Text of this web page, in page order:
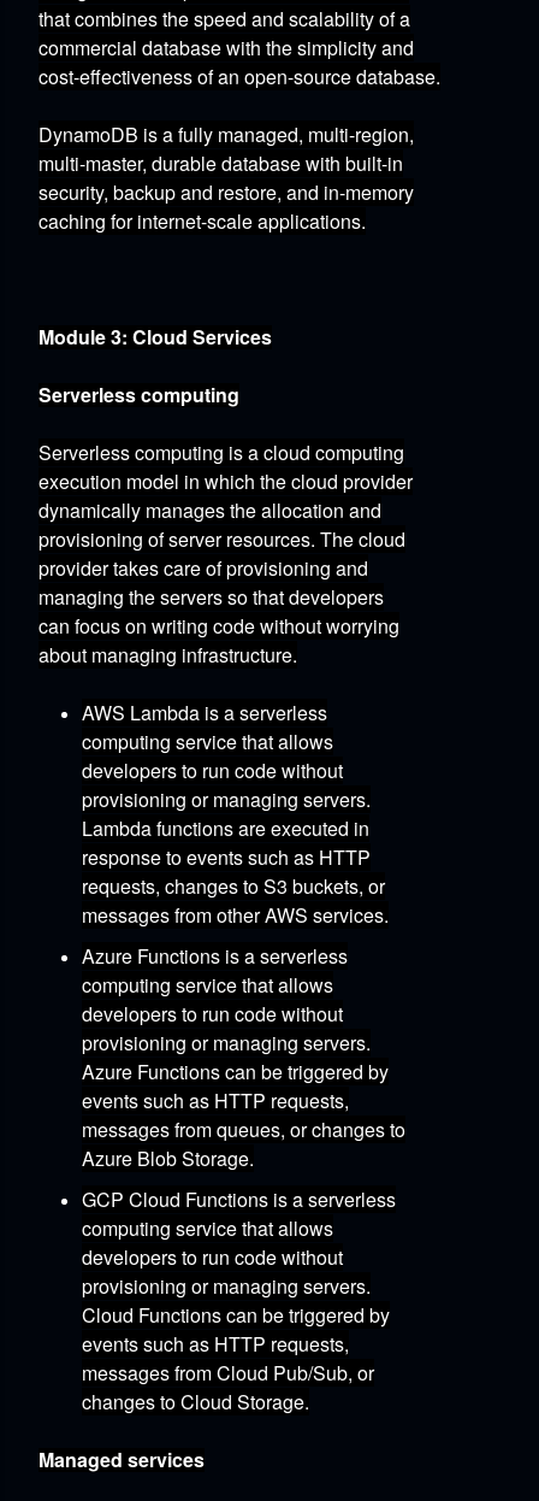
that combines the speed and scalability of a
commercial database with the simplicity and
cost-effectiveness of an open-source database.
DynamoDB is a fully managed, multi-region,
multi-master, durable database with built-in
security, backup and restore, and in-memory
caching for internet-scale applications.
Module 3: Cloud Services
Serverless computing
Serverless computing is a cloud computing
execution model in which the cloud provider
dynamically manages the allocation and
provisioning of server resources. The cloud
provider takes care of provisioning and
managing the serversso that developers
can focus on writing code without worrying
about managing infrastructure.
AWS Lambda is a serverless
computing service that allows
developers to run code without
provisioning or managing servers.
Lambda functions are executed in
response to events such as HTTP
requests, changes to S3 buckets, or
messages from other AWS services.
Azure Functions is a serverless
computing service that allows
developers to run code without
provisioning or managing servers.
Azure Functions can be triggered by
events such as HTTP requests,
messages from queues, or changes to
Azure Blob Storage.
GCP Cloud Functions is a serverless
computing service that allows
developers to run code without
provisioning or managing servers.
Cloud Functions can be triggered by
events such as HTTP requests,
messages from Cloud Pub/Sub, or
changes to Cloud Storage.
Managed services